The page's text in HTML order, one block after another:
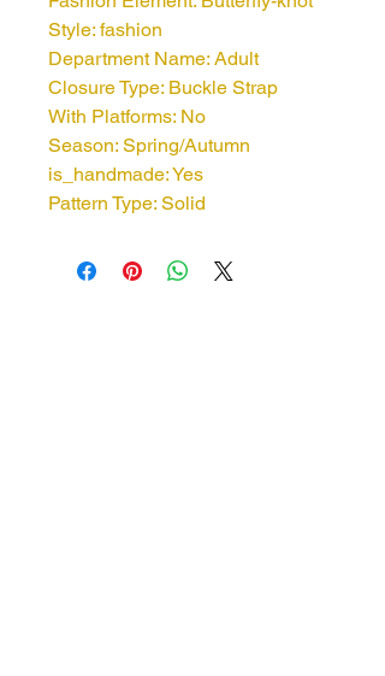
Style: fashion
Department Name: Adult
Closure Type: Buckle Strap
With Platforms: No
Season: Spring/Autumn
is_handmade: Yes
Pattern Type: Solid